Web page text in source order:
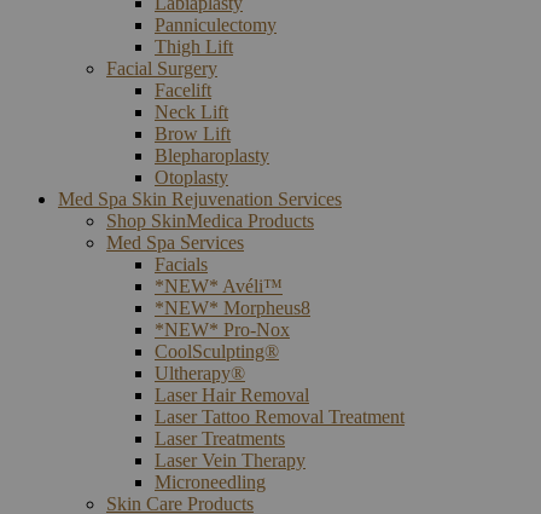
Panniculectomy
Thigh Lift
Facial Surgery
Facelift
Neck Lift
Brow Lift
Blepharoplasty
Otoplasty
Med Spa Skin Rejuvenation Services
Shop SkinMedica Products
Med Spa Services
Facials
*NEW* Avéli™
*NEW* Morpheus8
*NEW* Pro-Nox
CoolSculpting®
Ultherapy®
Laser Hair Removal
Laser Tattoo Removal Treatment
Laser Treatments
Laser Vein Therapy
Microneedling
Skin Care Products